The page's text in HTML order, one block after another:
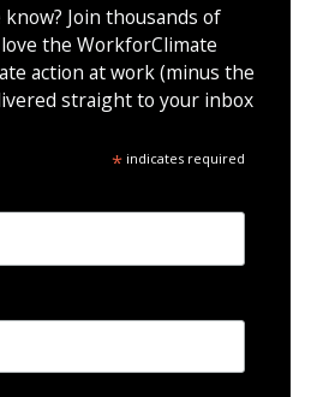
Join thousands of
the WorkforClimate
action at work (minus the
straight to your inbox
*indicates required